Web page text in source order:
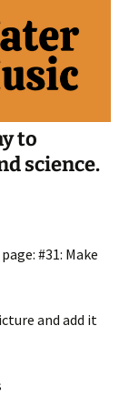
to
science.
#31: Make
and add it